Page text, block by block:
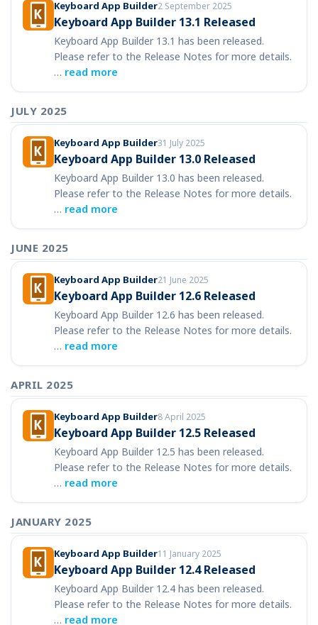
Keyboard App Builder2 September 2025
Keyboard App Builder 13.1 Released
Keyboard App Builder 13.1 has been released.
Please refer to the Release Notes for more details.
… read more
JULY 2025
Keyboard App Builder31 July 2025
Keyboard App Builder 13.0 Released
Keyboard App Builder 13.0 has been released.
Please refer to the Release Notes for more details.
… read more
JUNE 2025
Keyboard App Builder21 June 2025
Keyboard App Builder 12.6 Released
Keyboard App Builder 12.6 has been released.
Please refer to the Release Notes for more details.
… read more
APRIL 2025
Keyboard App Builder8 April 2025
Keyboard App Builder 12.5 Released
Keyboard App Builder 12.5 has been released.
Please refer to the Release Notes for more details.
… read more
JANUARY 2025
Keyboard App Builder11 January 2025
Keyboard App Builder 12.4 Released
Keyboard App Builder 12.4 has been released.
Please refer to the Release Notes for more details.
… read more